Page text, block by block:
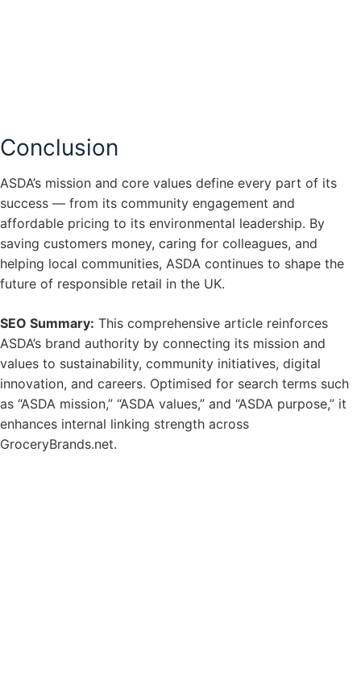
Conclusion
ASDA’s mission and core values define every part of its
success — from its community engagement and
affordable pricing to its environmental leadership. By
saving customers money, caring for colleagues, and
helping local communities, ASDA continues to shape the
future of responsible retail in the UK.
SEO Summary: This comprehensive article reinforces
ASDA’s brand authority by connecting its mission and
values to sustainability, community initiatives, digital
innovation, and careers. Optimised for search terms such
as “ASDA mission,” “ASDA values,” and “ASDA purpose,” it
enhances internal linking strength across
GroceryBrands.net.